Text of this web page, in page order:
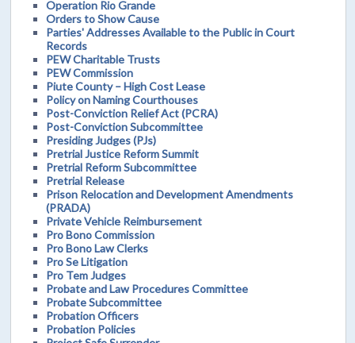
Operation Rio Grande
Orders to Show Cause
Parties' Addresses Available to the Public in Court
Records
PEW Charitable Trusts
PEW Commission
Piute County – High Cost Lease
Policy on Naming Courthouses
Post-Conviction Relief Act (PCRA)
Post-Conviction Subcommittee
Presiding Judges (PJs)
Pretrial Justice Reform Summit
Pretrial Reform Subcommittee
Pretrial Release
Prison Relocation and Development Amendments
(PRADA)
Private Vehicle Reimbursement
Pro Bono Commission
Pro Bono Law Clerks
Pro Se Litigation
Pro Tem Judges
Probate and Law Procedures Committee
Probate Subcommittee
Probation Officers
Probation Policies